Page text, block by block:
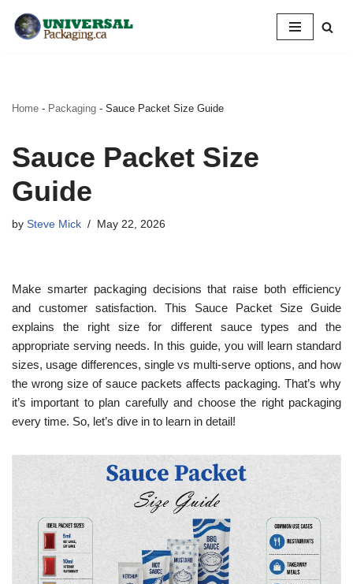
Skip
Home - Packaging - Sauce Packet Size Guide
Sauce Packet Size
Guide
by Steve Mick May 22, 2026
Make smarter packaging decisions that raise both efficiency
and customer satisfaction. This Sauce Packet Size Guide
explains the right size for different sauce types and the
appropriate serving needs. In this guide, you will learn standard
sizes, usage differences, single vs multi-serve options, and how
the wrong size of sauce packets affects packaging. That’s why
it’s important to plan carefully and choose the right packaging
every time. So, let’s dive in to learn in detail!